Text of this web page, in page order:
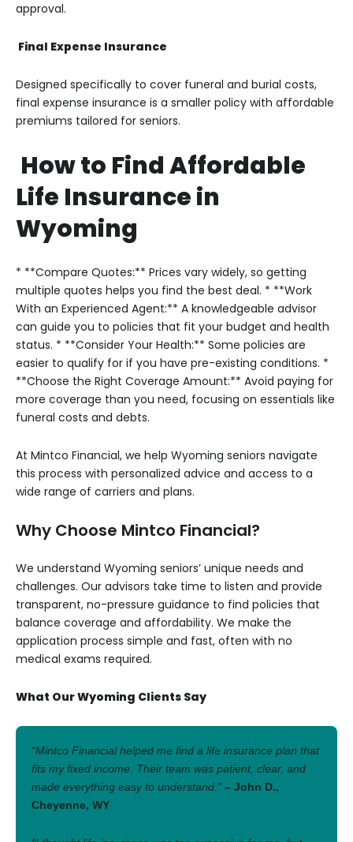
approval.
Final Expense Insurance
Designed specifically to cover funeral and burial costs,
final expense insurance is a smaller policy with affordable
premiums tailored for seniors.
How to Find Affordable
Life Insurance in
Wyoming
* **Compare Quotes:** Prices vary widely, so getting
multiple quotes helps you find the best deal. * **Work
With an Experienced Agent:** A knowledgeable advisor
can guide you to policies that fit your budget and health
status. * **Consider Your Health:** Some policies are
easier to qualify for if you have pre-existing conditions. *
**Choose the Right Coverage Amount:** Avoid paying for
more coverage than you need, focusing on essentials like
funeral costs and debts.
At Mintco Financial, we help Wyoming seniors navigate
this process with personalized advice and access to a
wide range of carriers and plans.
Why Choose Mintco Financial?
We understand Wyoming seniors’ unique needs and
challenges. Our advisors take time to listen and provide
transparent, no-pressure guidance to find policies that
balance coverage and affordability. We make the
application process simple and fast, often with no
medical exams required.
What Our Wyoming Clients Say
“Mintco Financial helped me find a life insurance plan that
fits my fixed income. Their team was patient, clear, and
made everything easy to understand.” – John D.,
Cheyenne, WY